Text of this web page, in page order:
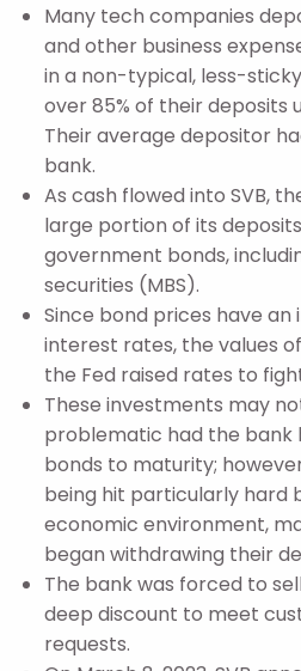
Many tech companies
and other business
in a non-typical, less-
over 85% of their deposits
Their average depositor
bank.
As cash flowed into SVB,
large portion of its
government bonds,
securities (MBS).
Since bond prices have
interest rates, the values
the Fed raised rates to
These investments may
problematic had the bank
bonds to maturity;
being hit particularly hard
economic environment,
began withdrawing their
The bank was forced to
deep discount to meet
requests.